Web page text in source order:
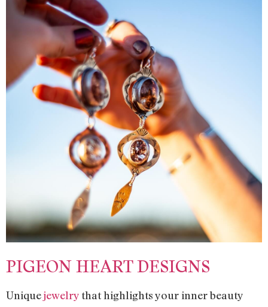
PIGEON HEART DESIGNS
Uniquejewelry that highlights your inner beauty